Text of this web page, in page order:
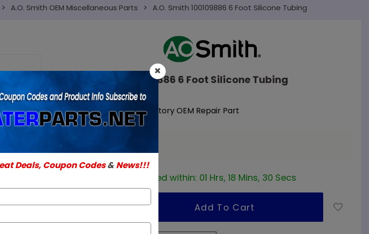
A.O. Smith OEM Miscellaneous Parts A.O. Smith 100109886 6 Foot Silicone Tubing
A.O. Smith
100109886
6 Foot
Silicone
Tubing
A.O. Smith 100109886 6 Foot Silicone Tubing
SKU:100109886
Genuine A.O. Smith Factory OEM Repair Part
Read More
$94.96 / ea
In Stock ✔
Ships today if ordered within: 01 Hrs, 18 Mins, 29 Secs
Deals, Coupon Codes& News!!!